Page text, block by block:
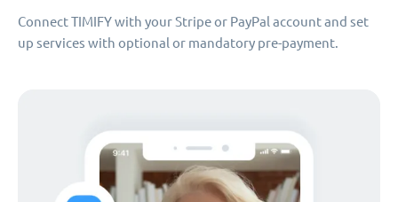
Connect TIMIFY with your Stripe or PayPal account and set
up services with optional or mandatory pre-payment.